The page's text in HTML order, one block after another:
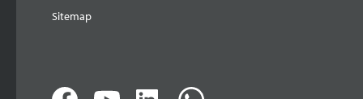
Sitemap